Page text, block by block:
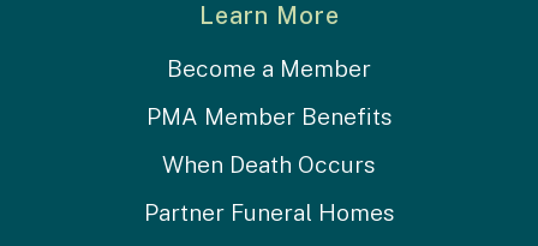
Learn More
Become a Member
PMA Member Benefits
When Death Occurs
Partner Funeral Homes